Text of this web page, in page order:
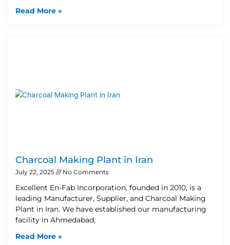
Read More »
Charcoal Making Plant in Iran
July 22, 2025 No Comments
Excellent En-Fab Incorporation, founded in 2010, is a
leading Manufacturer, Supplier, and Charcoal Making
Plant in Iran. We have established our manufacturing
facility in Ahmedabad,
Read More »